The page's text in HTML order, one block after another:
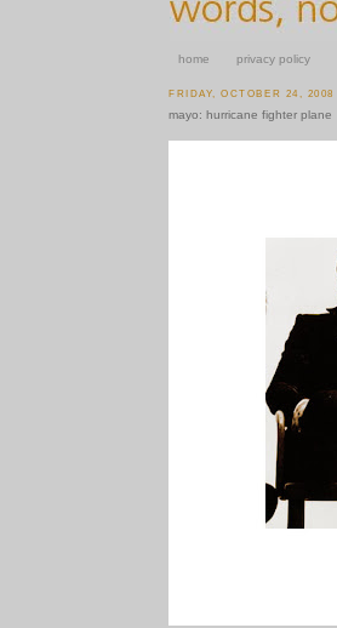
home privacy policy
FRIDAY, OCTOBER 24, 2008
mayo: hurricane fighter plane